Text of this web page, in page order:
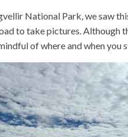
National Park, we saw
to take pictures. Although
of where and when you